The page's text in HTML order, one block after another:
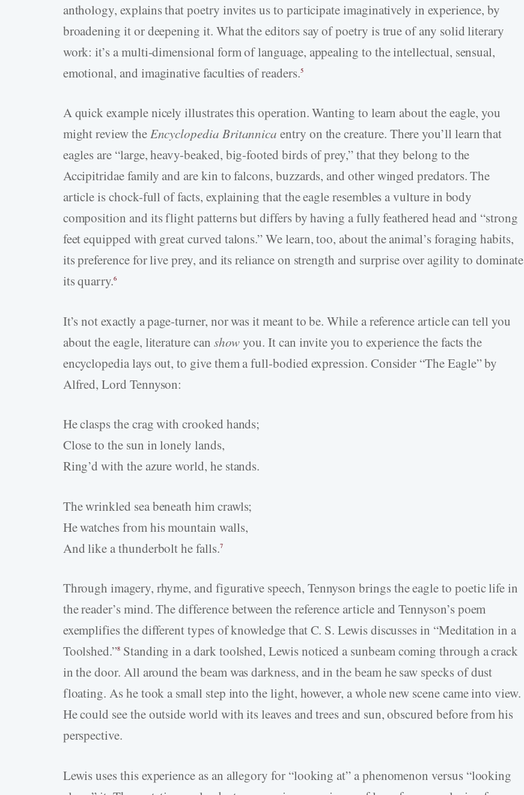
anthology, explains that poetry invites us to participate imaginatively in experience, by
broadening it or deepening it. What the editors say of poetry is true of any solid literary
work: it’s a multi-dimensional form of language, appealing to the intellectual, sensual,
emotional, and imaginative faculties of readers.5
A quick example nicely illustrates this operation. Wanting to learn about the eagle, you
might review theEncyclopedia Britannica entry on the creature. There you’ll learn that
eagles are “large, heavy-beaked, big-footed birds of prey,” that they belong to the
Accipitridae family and are kin to falcons, buzzards, and other winged predators. The
article is chock-full of facts, explaining that the eagle resembles a vulture in body
composition and its flight patterns but differs by having a fully feathered head and “strong
feet equipped with great curved talons.” We learn, too, about the animal’s foraging habits,
its preference for live prey, and its reliance on strength and surprise over agility to dominate
its quarry.6
It’s not exactly a page-turner, nor was it meant to be. While a reference article can tell you
about the eagle, literature can showyou. It can invite you to experience the facts the
encyclopedia lays out, to give them a full-bodied expression. Consider “The Eagle” by
Alfred, Lord Tennyson:
He clasps the crag with crooked hands;
Close to the sun in lonely lands,
Ring’d with the azure world, he stands.
The wrinkled sea beneath him crawls;
He watches from his mountain walls,
And like a thunderbolt he falls.7
Through imagery, rhyme, and figurative speech, Tennyson brings the eagle to poetic life in
the reader’s mind. The difference between the reference article and Tennyson’s poem
exemplifies the different types of knowledge that C. S. Lewis discusses in “Meditation in a
Toolshed.”8Standing in a dark toolshed, Lewis noticed a sunbeam coming through a crack
in the door. All around the beam was darkness, and in the beam he saw specks of dust
floating. As he took a small step into the light, however, a whole new scene came into view.
He could see the outside world with its leaves and trees and sun, obscured before from his
perspective.
Lewis uses this experience as an allegory for “looking at” a phenomenon versus “looking